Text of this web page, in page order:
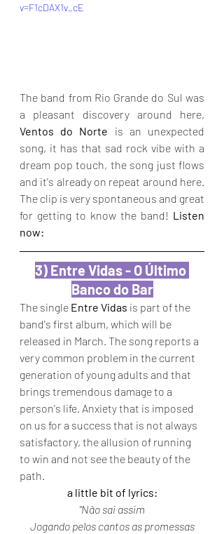
v=F1cDAX1v_cE
The band from Rio Grande do Sul was
Ventos do Norte is an unexpected
song, it has that sad rock vibe with a
dream pop touch, the song just flows
and it's already on repeat around here.
The clip is very spontaneous and great
for getting to know the band! Listen
now:
3) Entre Vidas - O Último
Banco do Bar
The single Entre Vidas is part of the
band's first album, which will be
released in March. The song reports a
very common problem in the current
generation of young adults and that
brings tremendous damage to a
person's life. Anxiety that is imposed
on us for a success that is not always
satisfactory, the allusion of running
to win and not see the beauty of the
path.
a little bit of lyrics:
"Não sai assim
Jogando pelos cantos as promessas